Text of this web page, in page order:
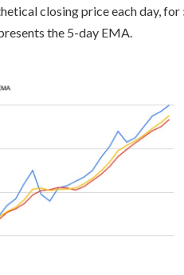
closing price each day, for
the 5-day EMA.